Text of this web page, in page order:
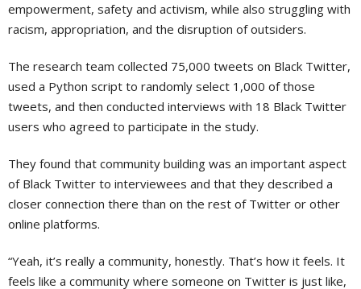
empowerment, safety and activism, while also struggling with
racism, appropriation, and the disruption of outsiders.
The research team collected 75,000 tweets on Black Twitter,
used a Python script to randomly select 1,000 of those
tweets, and then conducted interviews with 18 Black Twitter
users who agreed to participate in the study.
They found that community building was an important aspect
of Black Twitter to interviewees and that they described a
closer connection there than on the rest of Twitter or other
online platforms.
“Yeah, it’s really a community, honestly. That’s how it feels. It
feels like a community where someone on Twitter is just like,